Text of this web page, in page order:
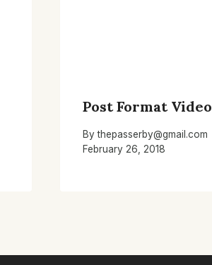
Post Format Video
By thepasserby@gmail.com
February 26, 2018